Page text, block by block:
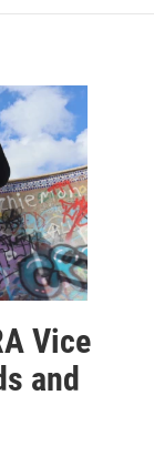
Vice
and